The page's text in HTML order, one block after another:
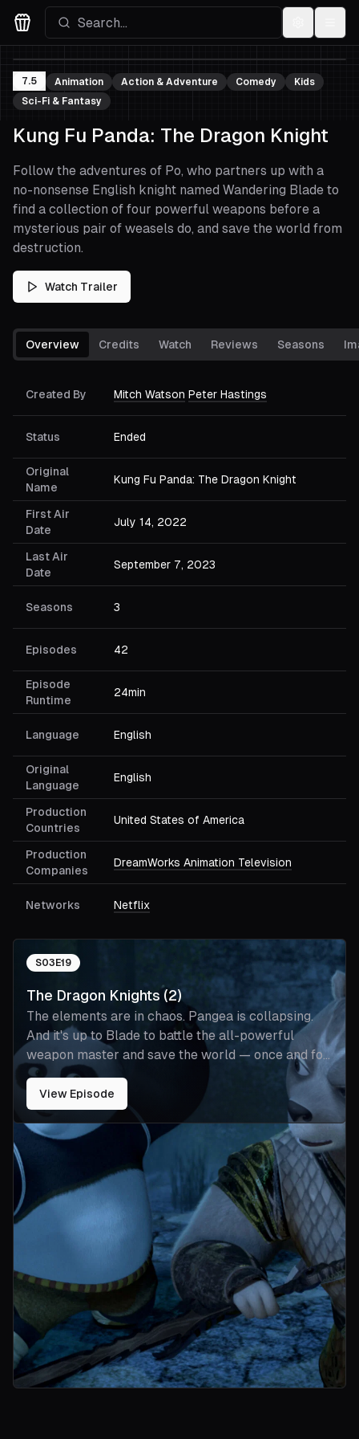
Movies Logo
7.5 Animation Action & Adventure Comedy
Kids
Sci-Fi & Fantasy
Kung Fu Panda: The Dragon Knight
Follow the adventures of Po, who partners up with a
no-nonsense English knight named Wandering Blade to
find a collection of four powerful weapons before a
mysterious pair of weasels do, and save the world from
destruction.
Watch Trailer
Overview Credits Watch Reviews Seasons
Created By Mitch Watson Peter Hastings
Status Ended
Original
Name
Kung Fu Panda: The Dragon Knight
First Air
Date
July 14, 2022
Last Air
Date
September 7, 2023
Seasons 3
Episodes 42
Episode
Runtime
24min
Language English
Original
Language
English
Production
Countries
United States of America
Production
Companies
DreamWorks Animation Television
Networks Netflix
S03 E19
The Dragon Knights (2)
The elements are in chaos. Pangea is collapsing.
And it's up to Blade to battle the all-powerful
weapon master and save the world — once and for
all.
View Episode